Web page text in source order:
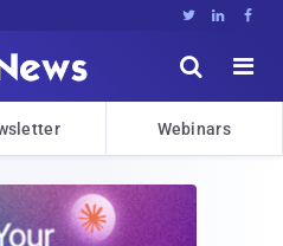
  


Webinars